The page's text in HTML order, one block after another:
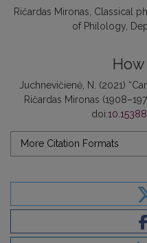
Ričardas Mironas Classical
of Philology
Juchnevičienė, N. (2021)
Ričardas Mironas
doi:
More Citation Formats